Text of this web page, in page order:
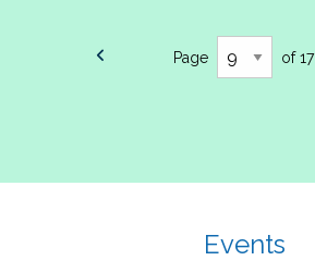
Page of 17
Events